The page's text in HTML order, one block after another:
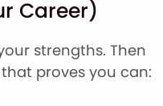
Career)
strengths. Then
proves you can: